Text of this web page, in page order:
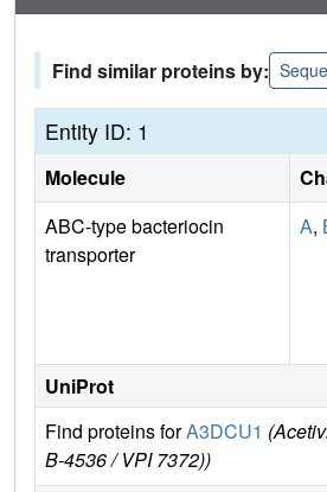
Find similar proteins by:
Entity ID: 1
Molecule
ABC-type bacteriocin
transporter
A,
UniProt
Find proteins forA3DCU1
B-4536 / VPI 7372))